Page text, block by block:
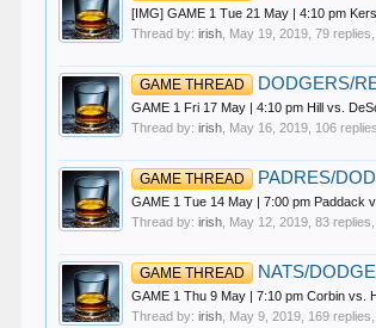
[IMG] GAME 1 Tue 21 May | 4:10 pm
Thread by:irish May 19, 2019 , 79
GAME THREAD DODGERS/
GAME 1 Fri 17 May | 4:10 pm Hill vs.
Thread by:irish May 16, 2019 , 106
GAME THREAD PADRES/
GAME 1 Tue 14 May | 7:00 pm Paddack
Thread by:irish May 12, 2019 , 83
GAME THREAD NATS/
GAME 1 Thu 9 May | 7:10 pm Corbin vs.
Thread by:irish May 9, 2019 , 169